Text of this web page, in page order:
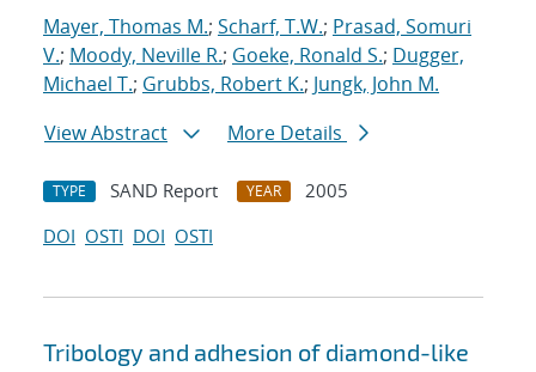
Mayer, Thomas M.; Scharf, T.W.; Prasad, Somuri
V.; Moody, Neville R.; Goeke, Ronald S.; Dugger,
Michael T.; Grubbs, Robert K.; Jungk, John M.
View Abstract
More Details
TYPE SAND Report YEAR
2005
DOI OSTI DOI OSTI
Tribology and adhesion of diamond-like